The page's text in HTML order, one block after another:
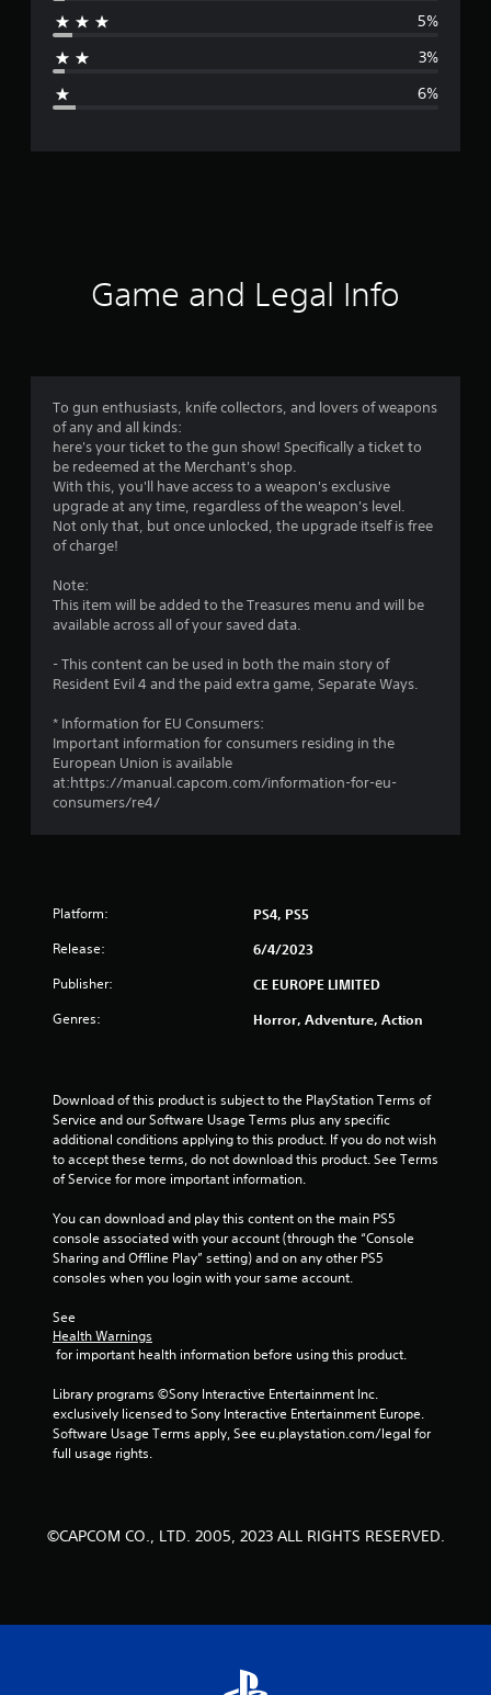
g
r
g
4
.
3
t
r
s
a
r
m
6
t
n
5%
3%
6%
Game and Legal Info
To gun enthusiasts, knife collectors, and lovers of weapons
of any and all kinds:
here's your ticket to the gun show! Specifically a ticket to
be redeemed at the Merchant's shop.
With this, you'll have access to a weapon's exclusive
upgrade at any time, regardless of the weapon's level.
Not only that, but once unlocked, the upgrade itself is free
of charge!
Note:
This item will be added to the Treasures menu and will be
available across all of your saved data.
- This content can be used in both the main story of
Resident Evil 4 and the paid extra game, Separate Ways.
* Information for EU Consumers:
Important information for consumers residing in the
European Union is available
at:https://manual.capcom.com/information-for-eu-
consumers/re4/
Platform: PS4, PS5
Release: 6/4/2023
Publisher: CE EUROPE LIMITED
Genres: Horror, Adventure, Action
Download of this product is subject to the PlayStation Terms of
Service and our Software Usage Terms plus any specific
additional conditions applying to this product. If you do not wish
to accept these terms, do not download this product. See Terms
of Service for more important information.
You can download and play this content on the main PS5
console associated with your account (through the “Console
Sharing and Offline Play” setting) and on any other PS5
consoles when you login with your same account.
See
Health Warnings
for important health information before using this product.
Library programs ©Sony Interactive Entertainment Inc.
exclusively licensed to Sony Interactive Entertainment Europe.
Software Usage Terms apply, See eu.playstation.com/legal for
full usage rights.
©CAPCOM CO., LTD. 2005, 2023 ALL RIGHTS RESERVED.